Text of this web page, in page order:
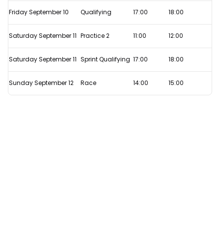
F1's
Qualifying
format
work?
Friday September 10 Qualifying 17:00 18:00
Saturday September 11 Practice 2 11:00 12:00
Saturday September 11 Sprint Qualifying 17:00 18:00
Sunday September 12 Race 14:00 15:00